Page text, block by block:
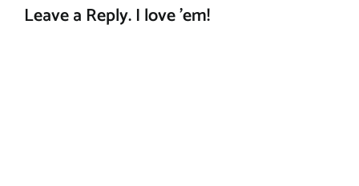
Leave a Reply. I love 'em!